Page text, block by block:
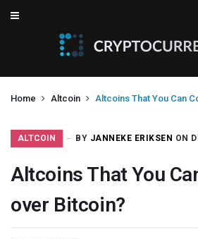
Home Altcoin Altcoins That You Can
ALTCOIN BY JANNEKE ERIKSEN ON
Altcoins That You
over Bitcoin?